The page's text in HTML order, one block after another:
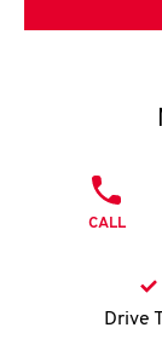
CALL
Drive